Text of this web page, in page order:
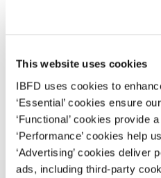
This website uses cookies
IBFD uses cookies to
‘Essential’ cookies ensure
‘Functional’ cookies provide
‘Performance’ cookies help
‘Advertising’ cookies deliver
ads, including third-party
Some organizations
your organization.
Username
Add to cart